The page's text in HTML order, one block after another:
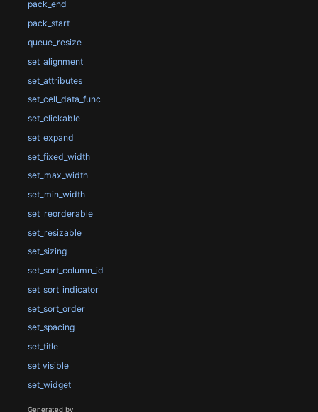
pack_end
pack_start
queue_resize
set_alignment
set_attributes
set_cell_data_func
set_clickable
set_expand
set_fixed_width
set_max_width
set_min_width
set_reorderable
set_resizable
set_sizing
set_sort_column_id
set_sort_indicator
set_sort_order
set_spacing
set_title
set_visible
set_widget
Generated by